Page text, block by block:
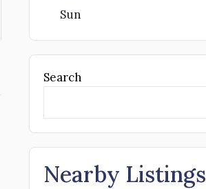
Sun
Search
Nearby Listings